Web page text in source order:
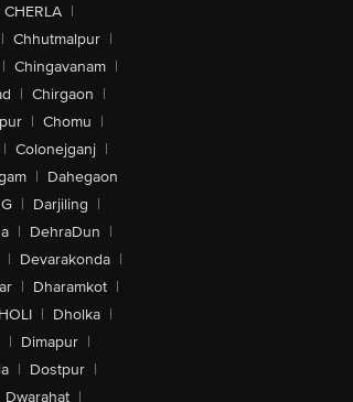
Voice
Accessory
CHERLA |
| Chhutmalpur |
| Chingavanam |
| Chirgaon |
| Chomu |
| Colonejganj |
| Dahegaon
| Darjiling |
| DehraDun |
| Devarakonda |
| Dharamkot |
| Dholka |
| Dimapur |
| Dostpur |
Dwarahat |